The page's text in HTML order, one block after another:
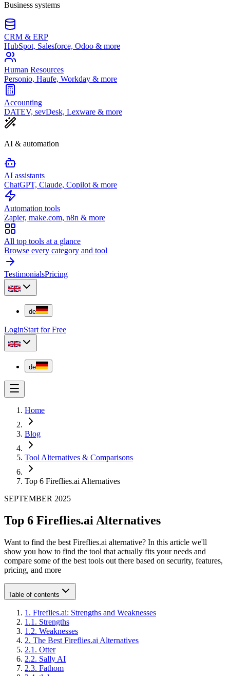
Business systems
CRM & ERP
HubSpot, Salesforce, Odoo & more
Human Resources
Personio, Haufe, Workday & more
Accounting
DATEV, sevDesk, Lexware & more
AI & automation
AI assistants
ChatGPT, Claude, Copilot & more
Automation tools
Zapier, make.com, n8n & more
All top tools at a glance
Browse every category and tool
TestimonialsPricing
de
LoginStart for Free
de
Home
Blog
Tool Alternatives & Comparisons
Top 6 Fireflies.ai Alternatives
SEPTEMBER 2025
Top 6 Fireflies.ai Alternatives
Want to find the best Fireflies.ai alternative? In this article we'll
show you how to find the tool that actually fits your needs and
compare some of the best tools out there based on security, features,
pricing, and more
Table of contents
1 . Fireflies.ai: Strengths and Weaknesses
1 .1 . Strengths
1 .2. Weaknesses
2. The Best Fireflies.ai Alternatives
2.1 . Otter
2.2. Sally AI
2.3. Fathom